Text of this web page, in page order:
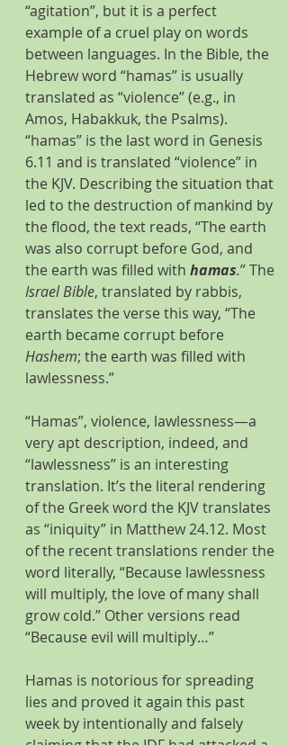
“agitation”, but it is a perfect
example of a cruel play on words
between languages. In the Bible, the
Hebrew word “hamas” is usually
translated as “violence” (e.g., in
Amos, Habakkuk, the Psalms).
“hamas” is the last word in Genesis
6.11 and is translated “violence” in
the KJV. Describing the situation that
led to the destruction of mankind by
the flood, the text reads, “The earth
was also corrupt before God, and
the earth was filled with hamas.” The
Israel Bible, translated by rabbis,
translates the verse this way, “The
earth became corrupt before
Hashem; the earth was filled with
lawlessness.”
“Hamas”, violence, lawlessness—a
very apt description, indeed, and
“lawlessness” is an interesting
translation. It’s the literal rendering
of the Greek word the KJV translates
as “iniquity” in Matthew 24.12. Most
of the recent translations render the
word literally, “Because lawlessness
will multiply, the love of many shall
grow cold.” Other versions read
“Because evil will multiply…”
Hamas is notorious for spreading
lies and proved it again this past
week by intentionally and falsely